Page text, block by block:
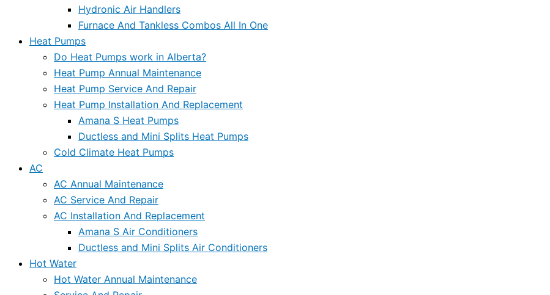
Hydronic Air Handlers
Furnace And Tankless Combos All In One
Heat Pumps
Do Heat Pumps work in Alberta?
Heat Pump Annual Maintenance
Heat Pump Service And Repair
Heat Pump Installation And Replacement
Amana S Heat Pumps
Ductless and Mini Splits Heat Pumps
Cold Climate Heat Pumps
AC
AC Annual Maintenance
AC Service And Repair
AC Installation And Replacement
Amana S Air Conditioners
Ductless and Mini Splits Air Conditioners
Hot Water
Hot Water Annual Maintenance